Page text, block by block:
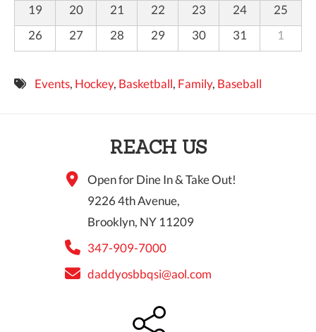
19
20 21 22 23 24
25
26
27 28 29 30 31 1
Events, Hockey, Basketball, Family, Baseball
REACH US
Open for Dine In & Take Out!
9226 4th Avenue,
Brooklyn, NY 11209
347-909-7000
daddyosbbqsi@aol.com